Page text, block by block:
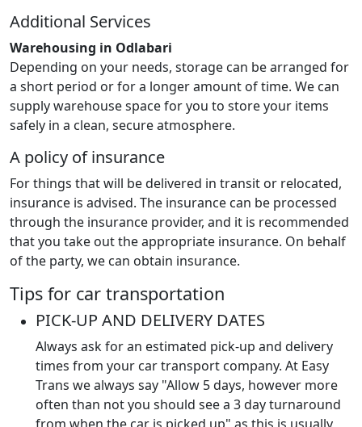
Additional Services
Warehousing in Odlabari
Depending on your needs, storage can be arranged for
a short period or for a longer amount of time. We can
supply warehouse space for you to store your items
safely in a clean, secure atmosphere.
A policy of insurance
For things that will be delivered in transit or relocated,
insurance is advised. The insurance can be processed
through the insurance provider, and it is recommended
that you take out the appropriate insurance. On behalf
of the party, we can obtain insurance.
Tips for car transportation
PICK-UP AND DELIVERY DATES
Always ask for an estimated pick-up and delivery
times from your car transport company. At Easy
Trans we always say "Allow 5 days, however more
often than not you should see a 3 day turnaround